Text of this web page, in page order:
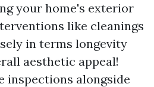
your home's exterior
like cleanings
in terms longevity
aesthetic appeal!
alongside